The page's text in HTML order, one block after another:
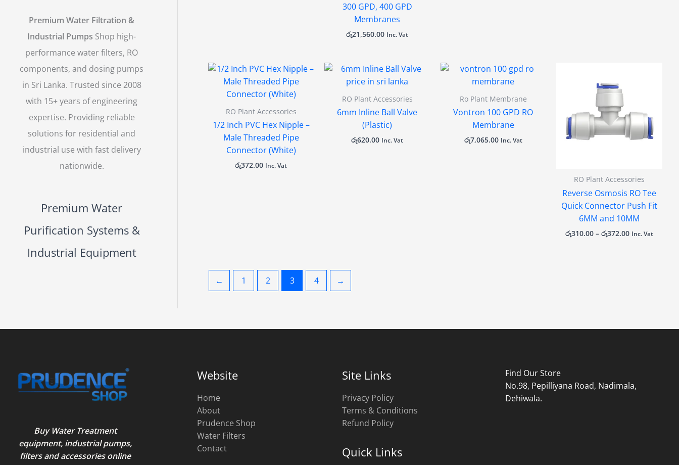
Premium Water Filtration &
Industrial Pumps Shop high-
performance water filters, RO
components, and dosing pumps
in Sri Lanka. Trusted since 2008
with 15+ years of engineering
expertise. Providing reliable
solutions for residential and
industrial use with fast delivery
nationwide.
Premium Water
Purification Systems &
Industrial Equipment
300 GPD, 400 GPD
Membranes
රු21,560.00 Inc. Vat
RO Plant Accessories
1/2 Inch PVC Hex Nipple –
Male Threaded Pipe
Connector (White)
රු372.00 Inc. Vat
RO Plant Accessories
6mm Inline Ball Valve
(Plastic)
රු620.00 Inc. Vat
Ro Plant Membrane
Vontron 100 GPD RO
Membrane
රු7,065.00 Inc. Vat
RO Plant Accessories
Reverse Osmosis RO Tee
Quick Connector Push Fit
6MM and 10MM
රු310.00 – රු372.00 Inc. Vat
← 1 2 3 4 →
Buy Water Treatment
equipment, industrial pumps,
filters and accessories online
Website
Home
About
Prudence Shop
Water Filters
Contact
Site Links
Privacy Policy
Terms & Conditions
Refund Policy
Quick Links
Find Our Store
No.98, Pepilliyana Road, Nadimala,
Dehiwala.